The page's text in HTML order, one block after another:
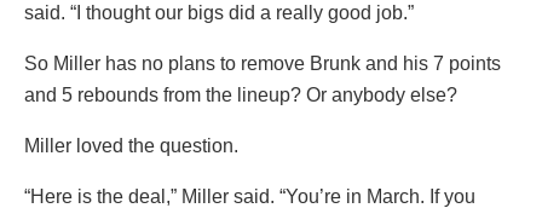
said. “I thought our bigs did a really good job.”
So Miller has no plans to remove Brunk and his 7 points
and 5 rebounds from the lineup? Or anybody else?
Miller loved the question.
“Here is the deal,” Miller said. “You’re in March. If you